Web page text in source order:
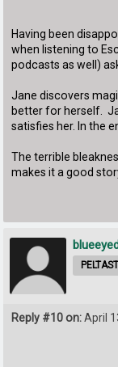
Having been
when listening to
podcasts as well)
Jane discovers
better for herself.
satisfies her. In the
The terrible
makes it a good
Reply #10 on:April